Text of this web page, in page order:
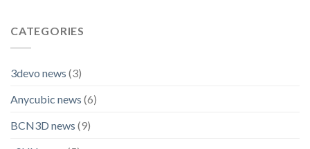
CATEGORIES
3devo news (3)
Anycubic news (6)
BCN3D news (9)